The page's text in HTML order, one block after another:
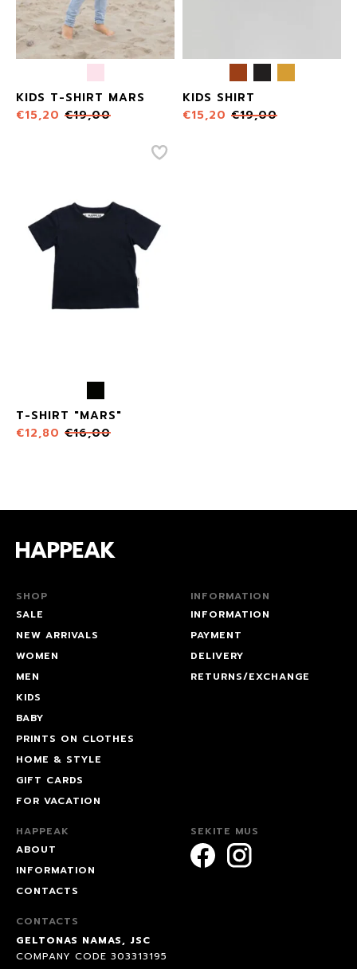
KIDS T-SHIRT MARS
€15,20 €19,00
KIDS SHIRT
€15,20 €19,00
T-SHIRT "MARS"
€12,80 €16,00
SHOP
SALE
NEW ARRIVALS
WOMEN
MEN
KIDS
BABY
PRINTS ON CLOTHES
HOME & STYLE
GIFT CARDS
FOR VACATION
INFORMATION
INFORMATION
PAYMENT
DELIVERY
RETURNS/EXCHANGE
HAPPEAK
ABOUT
INFORMATION
CONTACTS
SEKITE MUS
CONTACTS
GELTONAS NAMAS, JSC
COMPANY CODE 303313195